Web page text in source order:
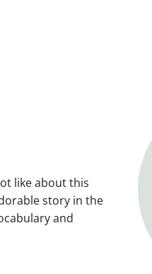
like about this
story in the
and